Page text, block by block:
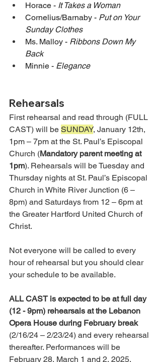
Horace - It Takes a Woman
Cornelius/Barnaby - Put on Your
Sunday Clothes
Ms. Malloy - Ribbons Down My
Back
Minnie - Elegance
Rehearsals
First rehearsal and read through (FULL
CAST) will be SUNDAY, January 12th,
1pm – 7pm at the St. Paul’s Episcopal
Church (Mandatory parent meeting at
1pm). Rehearsals will be Tuesday and
Thursday nights at St. Paul’s Episcopal
Church in White River Junction (6 –
8pm) and Saturdays from 12 – 6pm at
the Greater Hartford United Church of
Christ.
Not everyone will be called to every
hour of rehearsal but you should clear
your schedule to be available.
ALL CAST is expected to be at full day
(12 - 9pm) rehearsals at the Lebanon
Opera House during February break
(2/16/24 – 2/23/24) and every rehearsal
thereafter. Performances will be
February 28, March 1 and 2, 2025.